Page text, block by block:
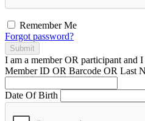
Remember Me
Forgot password?
Submit
I am a memberOR participant and I
Member ID OR Barcode OR Last
Date Of Birth